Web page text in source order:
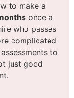
to make a
once a
who passes
complicated
to
just good